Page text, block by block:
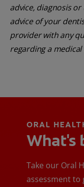
advice, diagnosis
advice of your
provider with any
regarding a
ORAL
What's
Take our Oral
assessment to